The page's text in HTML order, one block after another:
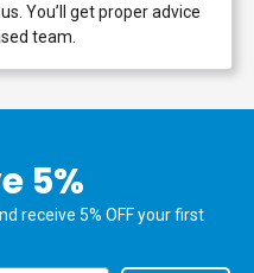
You’ll get proper advice
team.
5%
receive 5% OFF your first